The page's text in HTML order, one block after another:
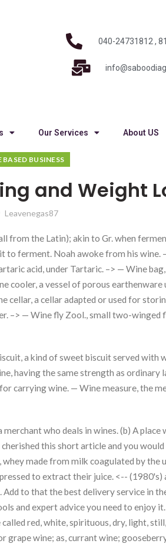
040-24731812 ,
Our Services About US
BASED BUSINESS
and Weight
Leavenegas87
from the Latin); akin to Gr. when
to ferment. Noah awoke from his wine.
acid, under Tartaric. –> — Wine
cooler, a vessel of porous
a cellar adapted or used for
–> — Wine fly Zool., small two-winged
a kind of sweet biscuit served with
having the same strength as ordinary
carrying wine. — Wine measure, the
who deals in wines. (b) A place
this short article and you
made from milk coagulated by the
to extract their juice. <-- (1980's)
to that the best delivery service in
and expert advice you need to enjoy
red, white, spirituous, dry, light,
wine; as, currant wine;